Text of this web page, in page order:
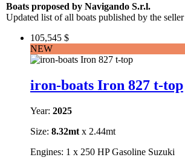
Boats proposed by Navigando S.r.l.
Updated list of all boats published by the seller
105,545 $
NEW
iron-boats Iron 827 t-top
Year: 2025
Size: 8.32mt x 2.44mt
Engines: 1 x 250 HP Gasoline Suzuki